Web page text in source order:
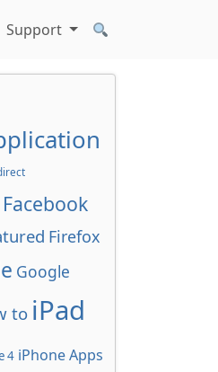
Support
Facebook
Firefox
Google
to iPad
4 iPhone Apps